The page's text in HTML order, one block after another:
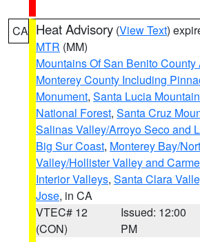
CA Heat Advisory (View Text)
MTR (MM)
Mountains Of San Benito County
Monterey County Including
Monument, Santa Lucia
National Forest, Santa Cruz
Salinas Valley/Arroyo Seco and
Big Sur Coast, Monterey Bay/
Valley/Hollister Valley and
Interior Valleys, Santa Clara
Jose, in CA
VTEC# 12
(CON)
Issued: 12:00
PM